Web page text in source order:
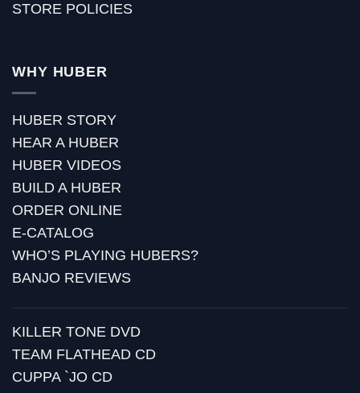
STORE POLICIES
WHY HUBER
HUBER STORY
HEAR A HUBER
HUBER VIDEOS
BUILD A HUBER
ORDER ONLINE
E-CATALOG
WHO’S PLAYING HUBERS?
BANJO REVIEWS
KILLER TONE DVD
TEAM FLATHEAD CD
CUPPA `JO CD